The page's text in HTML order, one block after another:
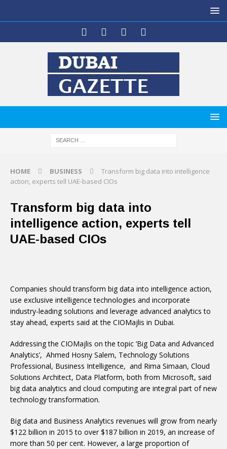
HOME BUSINESS
Transform big data into intelligence
action, experts tell UAE-based CIOs
Transform big data into
intelligence action, experts tell
UAE-based CIOs
Companies should transform big data into intelligence action,
use exclusive intelligence technologies and incorporate
industry-leading solutions and leverage advanced analytics to
stay ahead, experts said at the CIOMajlis in Dubai.
Addressing the CIOMajlis on the topic ‘Big Data and Advanced
Analytics’, Ahmed Hosny Salem, Technology Solutions
Professional, Business Intelligence, and Rima Simaan, Cloud
Solutions Architect, Data Platform, both from Microsoft, said
big data analytics and cloud computing are integral part of new
technology transformation.
Big data and Business Analytics revenues will grow from nearly
$122 billion in 2015 to over $187 billion in 2019, an increase of
more than 50 per cent. However, a large proportion of